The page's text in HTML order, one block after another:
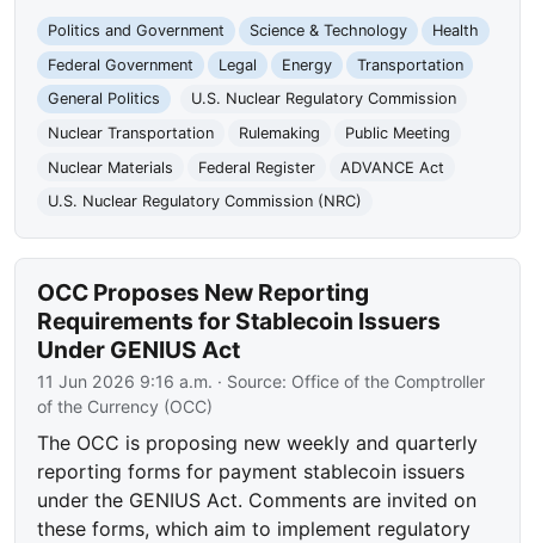
Politics and Government Science & Technology
Health
Federal Government
Legal Energy
Transportation
General Politics
U.S. Nuclear Regulatory Commission
Nuclear Transportation
Rulemaking
Public Meeting
Nuclear Materials
Federal Register
ADVANCE Act
U.S. Nuclear Regulatory Commission (NRC)
OCC Proposes New Reporting
Requirements for Stablecoin Issuers
Under GENIUS Act
11 Jun 2026 9:16 a.m. · Source: Office of the Comptroller
of the Currency (OCC)
The OCC is proposing new weekly and quarterly
reporting forms for payment stablecoin issuers
under the GENIUS Act. Comments are invited on
these forms, which aim to implement regulatory